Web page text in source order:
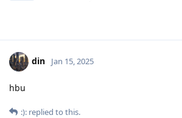
din Jan 15, 2025
hbu
:): replied to this.